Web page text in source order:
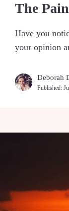
The
Have you
your opinion
Deborah
Published: